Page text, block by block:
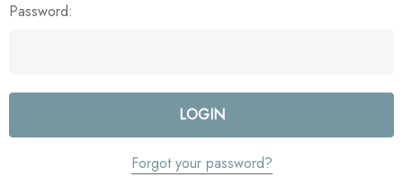
Password:
Forgot your password?